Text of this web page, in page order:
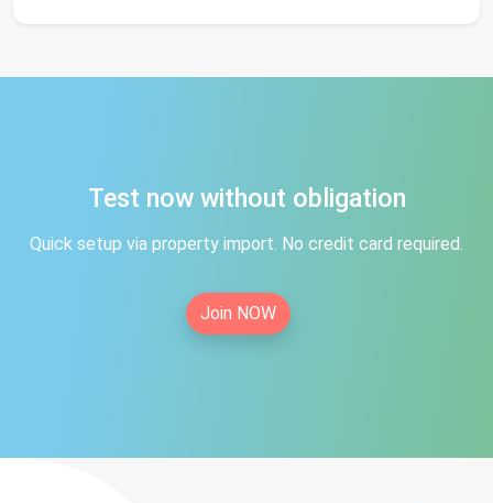
Test now without obligation
Quick setup via property import. No credit card required.
Join NOW